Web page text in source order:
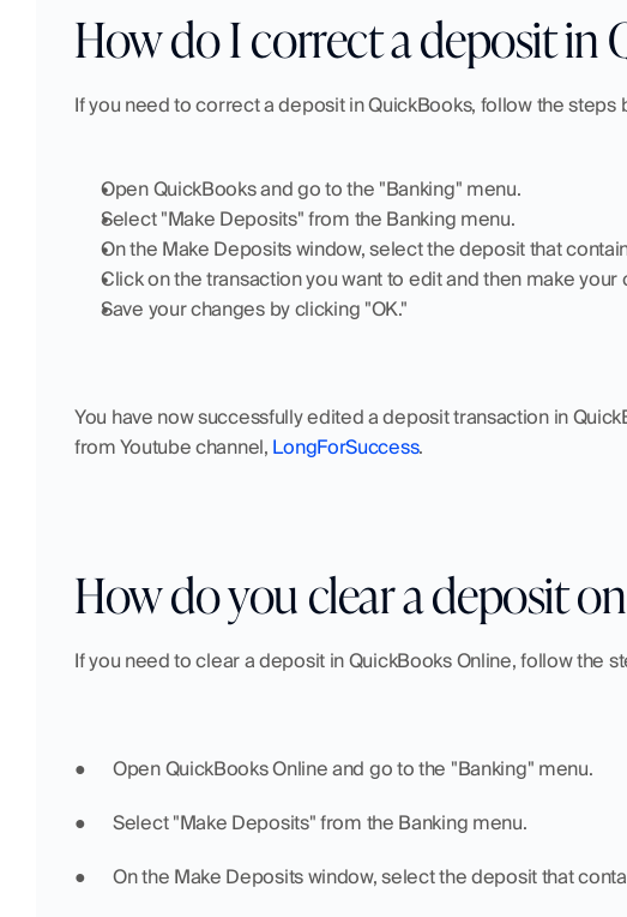
How do I correct a deposit in
If you need to correct a deposit in QuickBooks, follow the steps
Open QuickBooks and go to the "Banking" menu.
Select "Make Deposits" from the Banking menu.
On the Make Deposits window, select the deposit that
Click on the transaction you want to edit and then make your
Save your changes by clicking "OK."
You have now successfully edited a deposit transaction in
from Youtube channel, LongForSuccess.
How do you clear a deposit
If you need to clear a deposit in QuickBooks Online, follow the
●  	Open QuickBooks Online and go to the "Banking" menu.
●  	Select "Make Deposits" from the Banking menu.
●  	On the Make Deposits window, select the deposit that